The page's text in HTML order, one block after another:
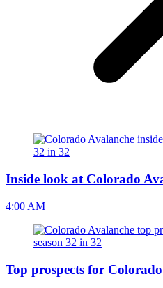
Inside look at Colorado
4:00 AM
Top prospects for